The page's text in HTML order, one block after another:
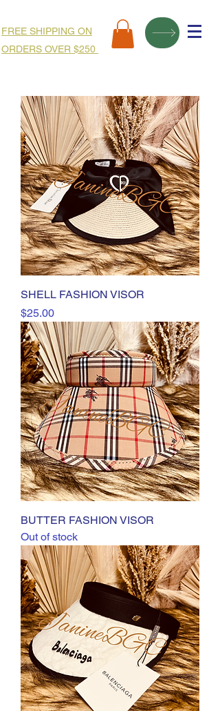
FREE SHIPPING ON
ORDERS OVER $250
SHELL FASHION VISOR
Price
$25.00
BUTTER FASHION VISOR
Out of stock